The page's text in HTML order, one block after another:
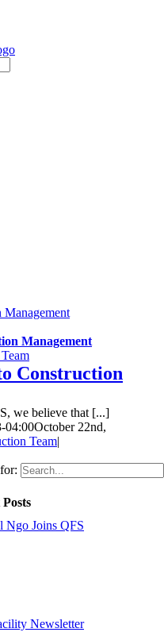
Management
Construction
we believe that [...]
04:00October 22nd,
Team|
Ngo Joins QFS
Newsletter